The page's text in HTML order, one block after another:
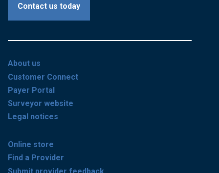
Contact us today
About us
Customer Connect
Payer Portal
Surveyor website
Legal notices
Online store
Find a Provider
Submit provider feedback